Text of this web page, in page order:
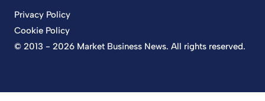
© 2013 - 2026 Market Business News. All rights reserved.
Privacy Policy
Cookie Policy